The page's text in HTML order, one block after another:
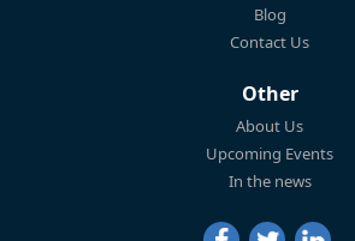
Blog
Contact Us
Other
About Us
Upcoming Events
In the news